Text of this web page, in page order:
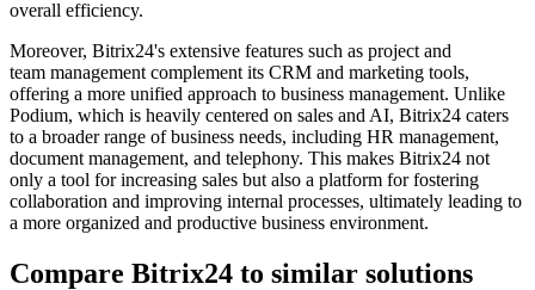
overall efficiency.
Moreover, Bitrix24's extensive features such as project and
team management complement its CRM and marketing tools,
offering a more unified approach to business management. Unlike
Podium, which is heavily centered on sales and AI, Bitrix24 caters
to a broader range of business needs, including HR management,
document management, and telephony. This makes Bitrix24 not
only a tool for increasing sales but also a platform for fostering
collaboration and improving internal processes, ultimately leading to
a more organized and productive business environment.
Compare Bitrix24 to similar solutions